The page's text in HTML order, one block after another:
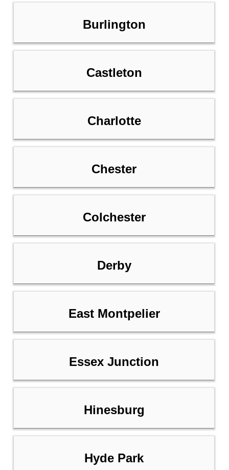
Burlington
Castleton
Charlotte
Chester
Colchester
Derby
East Montpelier
Essex Junction
Hinesburg
Hyde Park